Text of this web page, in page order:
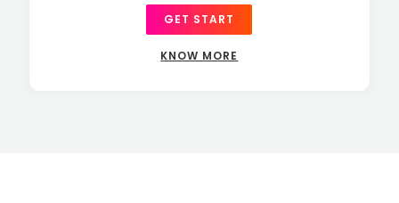
GET START
KNOW MORE